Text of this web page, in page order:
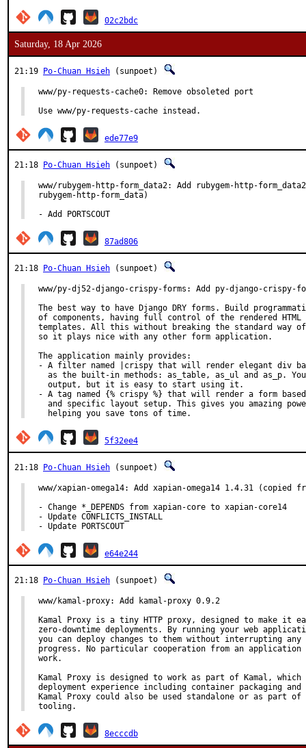
02c2bdc
Saturday, 18 Apr 2026
21:19 Po-Chuan Hsieh (sunpoet)
www/py-requests-cache0: Remove obsoleted port
Use www/py-requests-cache instead.
ede77e9
21:18 Po-Chuan Hsieh (sunpoet)
www/rubygem-http-form_data2: Add rubygem-http-
rubygem-http-form_data)
- Add PORTSCOUT
87ad806
21:18 Po-Chuan Hsieh (sunpoet)
www/py-dj52-django-crispy-forms: Add py-django-crispy-
The best way to have Django DRY forms. Build
of components, having full control of the rendered
templates. All this without breaking the standard way
so it plays nice with any other form application.
The application mainly provides:
- A filter named |crispy that will render elegant div
as the built-in methods: as_table, as_ul and as_p.
  output, but it is easy to start using it.
- A tag named {% crispy %} that will render a form
and specific layout setup. This gives you amazing
  helping you save tons of time.
5f32ee4
21:18 Po-Chuan Hsieh (sunpoet)
www/xapian-omega14: Add xapian-omega14 1.4.31 (copied
- Change *_DEPENDS from xapian-core to xapian-core14
- Update CONFLICTS_INSTALL
- Update PORTSCOUT
e64e244
21:18 Po-Chuan Hsieh (sunpoet)
www/kamal-proxy: Add kamal-proxy 0.9.2
Kamal Proxy is a tiny HTTP proxy, designed to make it
zero-downtime deployments. By running your web
you can deploy changes to them without interrupting
progress. No particular cooperation from an
work.
Kamal Proxy is designed to work as part of Kamal, which
deployment experience including container packaging
Kamal Proxy could also be used standalone or as part of
tooling.
8ecccdb